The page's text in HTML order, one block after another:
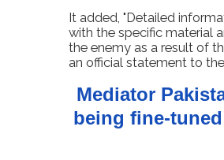
It added, "Detailed
with the specific material
the enemy as a result of
an official statement to
Mediator
being fine-